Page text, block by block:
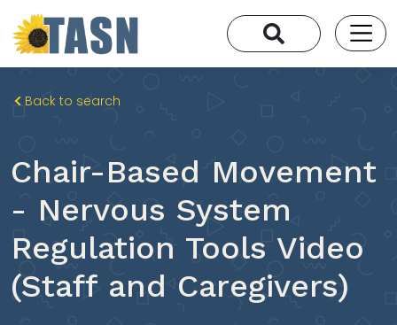
Back to search
Chair-Based Movement
- Nervous System
Regulation Tools Video
(Staff and Caregivers)